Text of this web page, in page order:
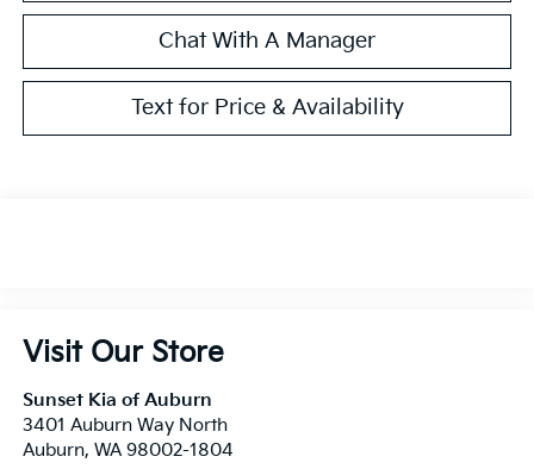
Chat With A Manager
Text for Price & Availability
Visit Our Store
Sunset Kia of Auburn
3401 Auburn Way North
Auburn, WA 98002-1804